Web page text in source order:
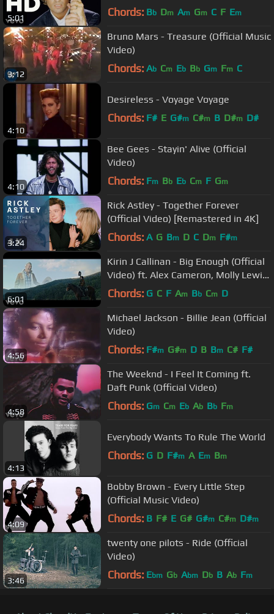
5:01 Chords: Bb Dm Am Gm C F Em
3:12
Bruno Mars - Treasure (Official Music
Video)
Chords: Ab Cm Eb Bb Gm Fm C
4:10
Desireless - Voyage Voyage
Chords: F# E G#m C#m B D#m D#
4:10
Bee Gees - Stayin' Alive (Official
Video)
Chords: Fm Bb Eb Cm F Gm
3:24
Rick Astley - Together Forever
(Official Video) [Remastered in 4K]
Chords: A G Bm D C Dm F#m
6:01
Kirin J Callinan - Big Enough (Official
Video) ft. Alex Cameron, Molly Lewis,
Jimmy Barnes
Chords: G C F Am Bb Cm D
4:56
Michael Jackson - Billie Jean (Official
Video)
Chords: F#m G#m D B Bm C# F#
4:58
The Weeknd - I Feel It Coming ft.
Daft Punk (Official Video)
Chords: Gm Cm Eb Ab Bb Fm
4:13
Everybody Wants To Rule The World
Chords: G D F#m A Em Bm
4:09
Bobby Brown - Every Little Step
(Official Music Video)
Chords: B F# E G# G#m C#m D#m
3:46
twenty one pilots - Ride (Official
Video)
Chords: Ebm Gb Abm Db B Ab Fm